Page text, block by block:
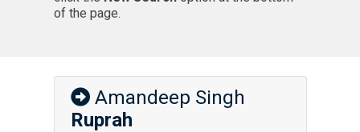
of the page.
Amandeep Singh
Ruprah